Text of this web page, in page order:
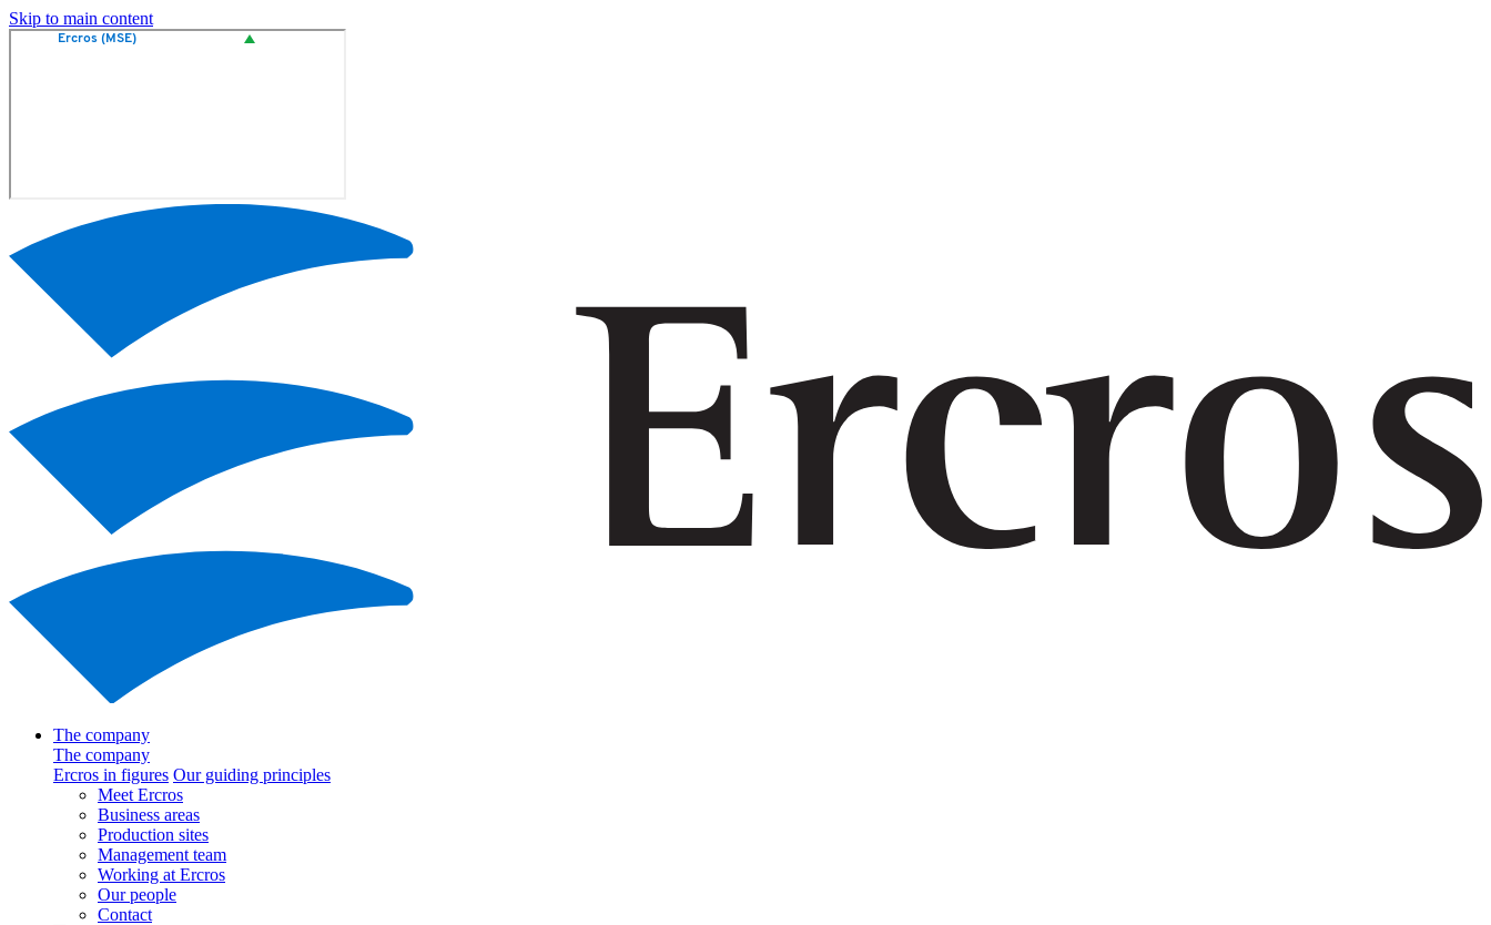
Skip to main content
The company
The company
Ercros in figures Our guiding principles
Meet Ercros
Business areas
Production sites
Management team
Working at Ercros
Our people
Contact